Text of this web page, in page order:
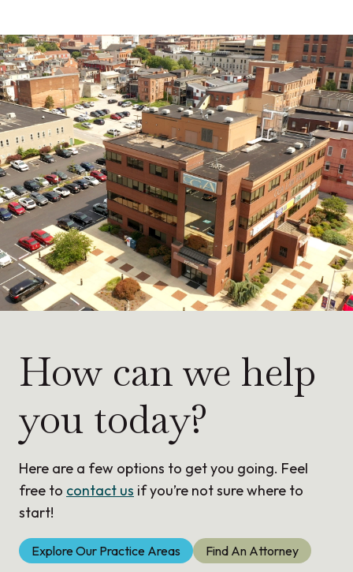
How can we help
you today?
Here are a few options to get you going. Feel
free to contact us if you’re not sure where to
start!
Explore Our Practice Areas Find An Attorney